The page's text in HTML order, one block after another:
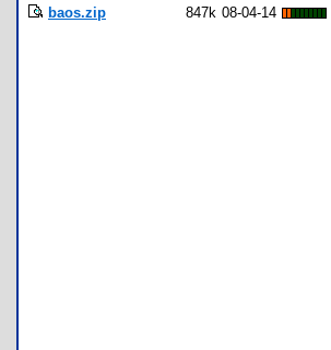
baos.zip 847k 08-04-14